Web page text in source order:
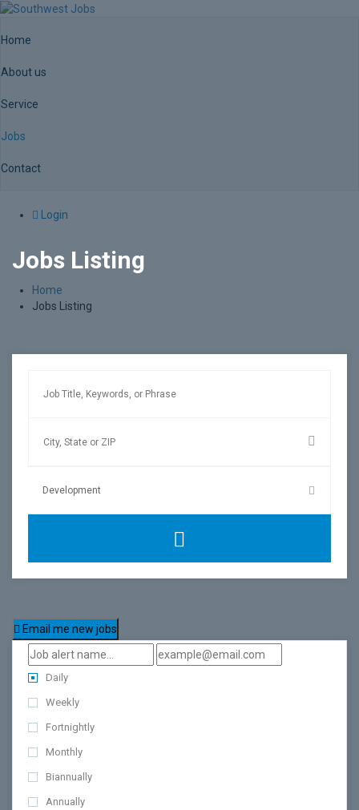
Home
About us
Service
Jobs
Contact
Login
Jobs Listing
Home
Jobs Listing
Email me new jobs
Daily
Weekly
Fortnightly
Monthly
Biannually
Annually